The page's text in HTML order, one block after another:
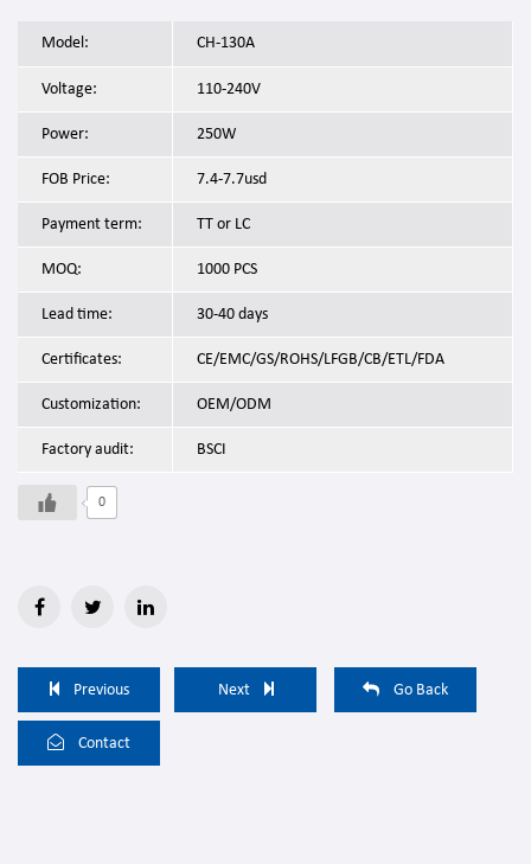
Model: CH-130A
Voltage: 110-240V
Power: 250W
FOB Price: 7.4-7.7usd
Payment term: TT or LC
MOQ: 1000 PCS
Lead time: 30-40 days
Certificates: CE/EMC/GS/ROHS/LFGB/CB/ETL/FDA
Customization: OEM/ODM
Factory audit: BSCI
0
Previous Next Go Back
Contact